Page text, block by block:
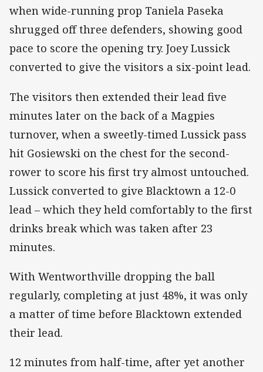
when wide-running prop Taniela Paseka
shrugged off three defenders, showing good
pace to score the opening try. Joey Lussick
converted to give the visitors a six-point lead.
The visitors then extended their lead five
minutes later on the back of a Magpies
turnover, when a sweetly-timed Lussick pass
hit Gosiewski on the chest for the second-
rower to score his first try almost untouched.
Lussick converted to give Blacktown a 12-0
lead – which they held comfortably to the first
drinks break which was taken after 23
minutes.
With Wentworthville dropping the ball
regularly, completing at just 48%, it was only
a matter of time before Blacktown extended
their lead.
12 minutes from half-time, after yet another